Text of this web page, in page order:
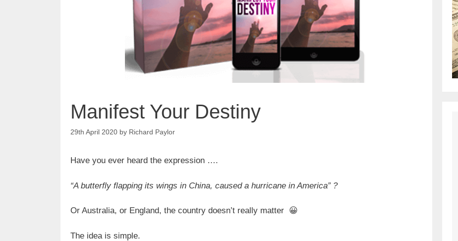
Manifest Your Destiny
29th April 2020 by Richard Paylor
Have you ever heard the expression ….
“A butterfly flapping its wings in China, caused a hurricane in America” ?
Or Australia, or England, the country doesn’t really matter 😀
The idea is simple.